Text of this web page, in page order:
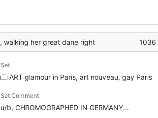
walking her great dane right 1036
Set
ART glamour in Paris, art nouveau, gay Paris
Set Comment
u/b, CHROMOGRAPHED IN GERMANY...